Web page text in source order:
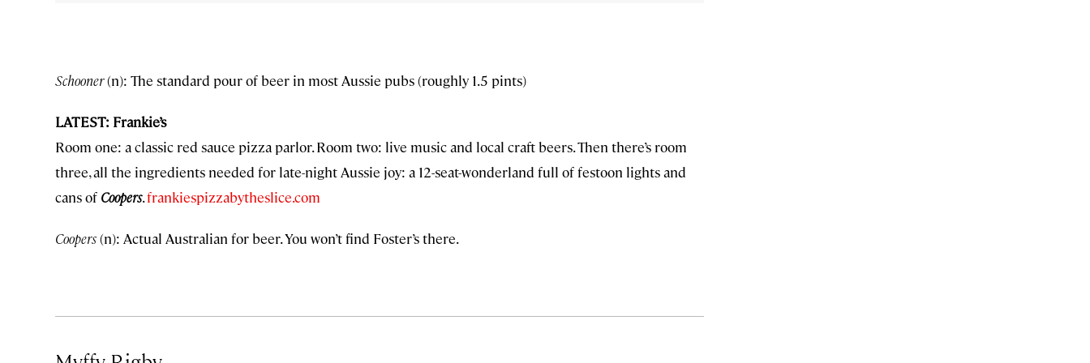
Schooner(n): The standard pour of beer in most Aussie pubs (roughly 1.5 pints)
LATEST: Frankie’s
Room one: a classic red sauce pizza parlor. Room two: live music and local craft beers. Then there’s room
three, all the ingredients needed for late-night Aussie joy: a 12-seat-wonderland full of festoon lights and
cans of Coopers.frankiespizzabytheslice.com
Coopers(n): Actual Australian for beer. You won’t find Foster’s there.